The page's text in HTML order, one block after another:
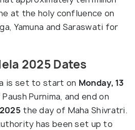
at the holy confluence on
Yamuna and Saraswati for
2025 Dates
is set to start on Monday, 13
Purnima, and end on
the day of Maha Shivratri.
has been set up to